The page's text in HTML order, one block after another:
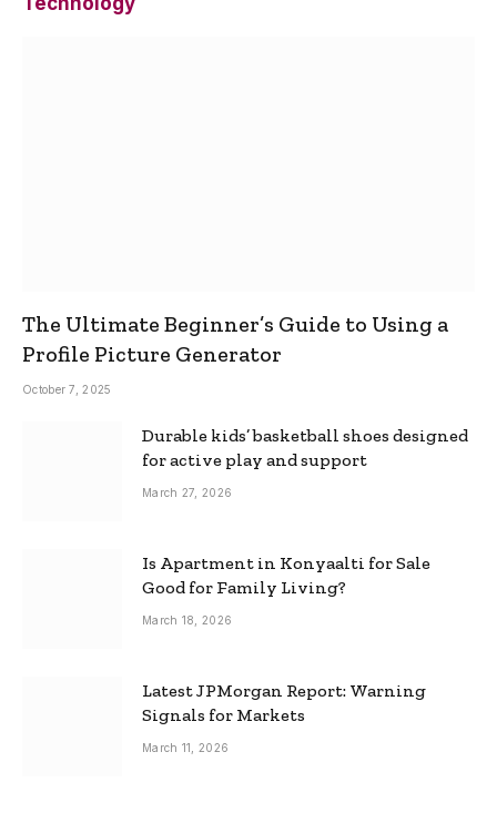
The Ultimate Beginner’s Guide to Using a
Profile Picture Generator
October 7, 2025
Durable kids’ basketball shoes designed
for active play and support
March 27, 2026
Is Apartment in Konyaalti for Sale
Good for Family Living?
March 18, 2026
Latest JPMorgan Report: Warning
Signals for Markets
March 11, 2026